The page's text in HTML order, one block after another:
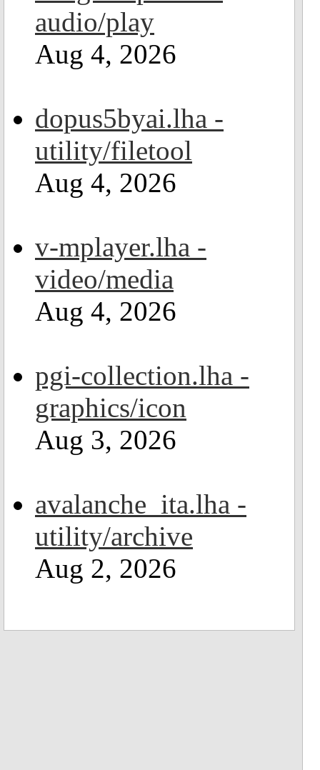
audio/play
Aug 4, 2026
dopus5byai.lha -
utility/filetool
Aug 4, 2026
v-mplayer.lha -
video/media
Aug 4, 2026
pgi-collection.lha -
graphics/icon
Aug 3, 2026
avalanche_ita.lha -
utility/archive
Aug 2, 2026